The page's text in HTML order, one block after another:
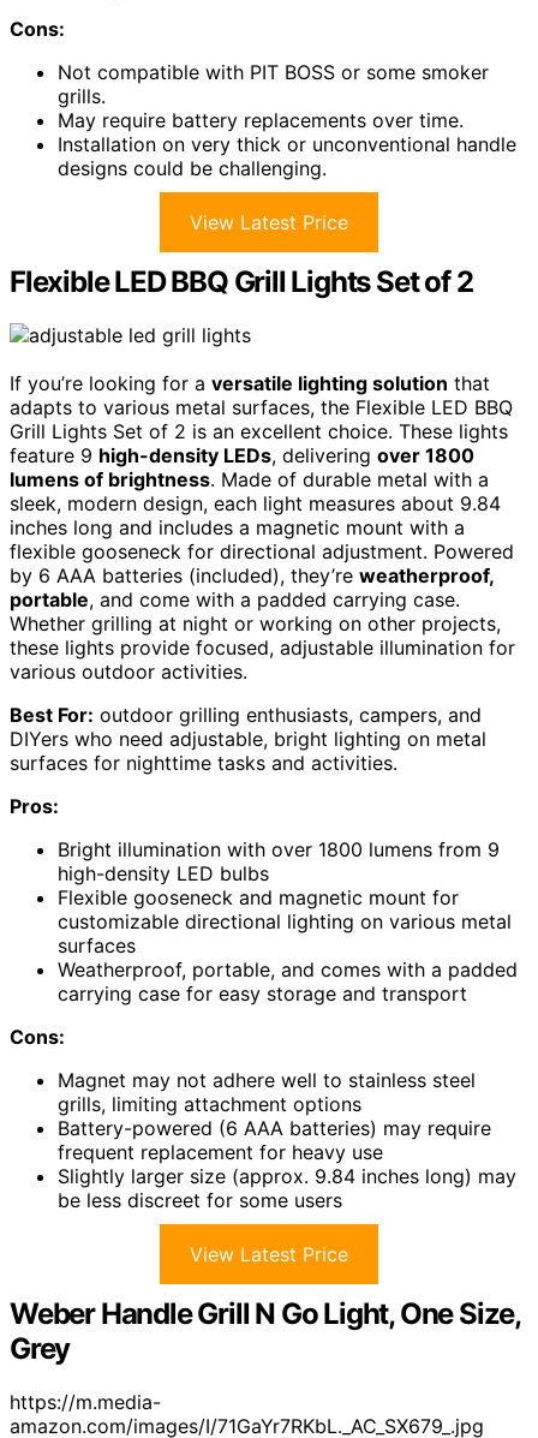
Cons:
Not compatible with PIT BOSS or some smoker
grills.
May require battery replacements over time.
Installation on very thick or unconventional handle
designs could be challenging.
View Latest Price
Flexible LED BBQ Grill Lights Set of 2
If you’re looking for a versatile lighting solution that
adapts to various metal surfaces, the Flexible LED BBQ
Grill Lights Set of 2 is an excellent choice. These lights
feature 9 high-density LEDs, delivering over 1800
lumens of brightness. Made of durable metal with a
sleek, modern design, each light measures about 9.84
inches long and includes a magnetic mount with a
flexible gooseneck for directional adjustment. Powered
by 6 AAA batteries (included), they’re weatherproof,
portable, and come with a padded carrying case.
Whether grilling at night or working on other projects,
these lights provide focused, adjustable illumination for
various outdoor activities.
Best For: outdoor grilling enthusiasts, campers, and
DIYers who need adjustable, bright lighting on metal
surfaces for nighttime tasks and activities.
Pros:
Bright illumination with over 1800 lumens from 9
high-density LED bulbs
Flexible gooseneck and magnetic mount for
customizable directional lighting on various metal
surfaces
Weatherproof, portable, and comes with a padded
carrying case for easy storage and transport
Cons:
Magnet may not adhere well to stainless steel
grills, limiting attachment options
Battery-powered (6 AAA batteries) may require
frequent replacement for heavy use
Slightly larger size (approx. 9.84 inches long) may
be less discreet for some users
View Latest Price
Weber Handle Grill N Go Light, One Size,
Grey
https://m.media-
amazon.com/images/I/71GaYr7RKbL._AC_SX679_.jpg